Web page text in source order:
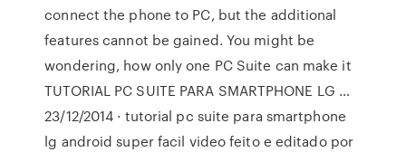
connect the phone to PC, but the additional
features cannot be gained. You might be
wondering, how only one PC Suite can make it
TUTORIAL PC SUITE PARA SMARTPHONE LG …
23/12/2014 · tutorial pc suite para smartphone
lg android super facil video feito e editado por